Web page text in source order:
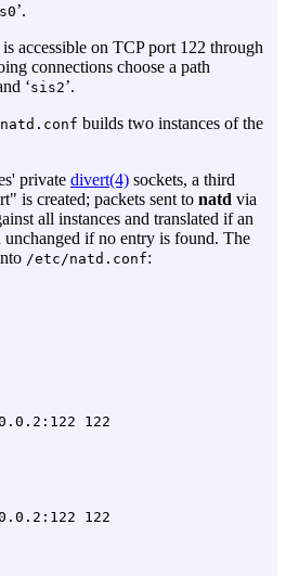
’.
accessible on TCP port 122 through
connections choose a path
‘sis2’.
natd.conf builds two instances of the
private divert(4) sockets, a third
is created; packets sent to natd via
all instances and translated if an
if no entry is found. The
/etc/natd.conf: